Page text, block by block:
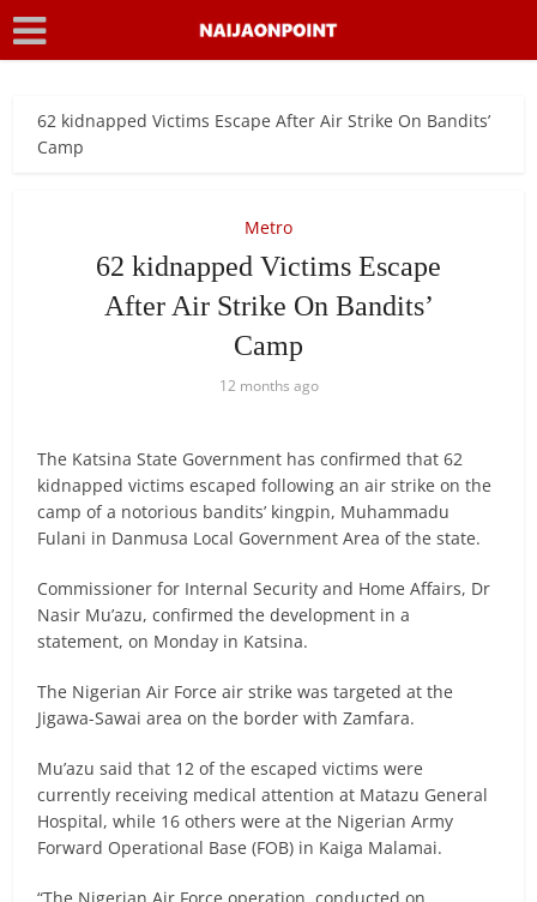
62 kidnapped Victims Escape After Air Strike On Bandits’
Camp
Metro
62 kidnapped Victims Escape
After Air Strike On Bandits’
Camp
12 months ago
The Katsina State Government has confirmed that 62
kidnapped victims escaped following an air strike on the
camp of a notorious bandits’ kingpin, Muhammadu
Fulani in Danmusa Local Government Area of the state.
Commissioner for Internal Security and Home Affairs, Dr
Nasir Mu’azu, confirmed the development in a
statement, on Monday in Katsina.
The Nigerian Air Force air strike was targeted at the
Jigawa-Sawai area on the border with Zamfara.
Mu’azu said that 12 of the escaped victims were
currently receiving medical attention at Matazu General
Hospital, while 16 others were at the Nigerian Army
Forward Operational Base (FOB) in Kaiga Malamai.